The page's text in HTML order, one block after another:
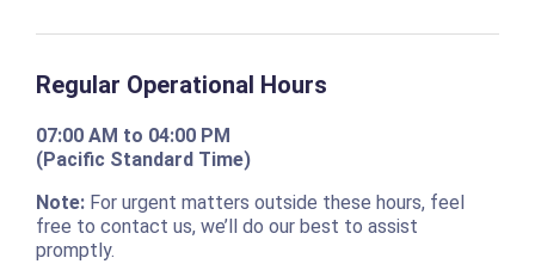
Regular Operational Hours
07:00 AM to 04:00 PM
(Pacific Standard Time)
Note:For urgent matters outside these hours, feel
free to contact us, we’ll do our best to assist
promptly.